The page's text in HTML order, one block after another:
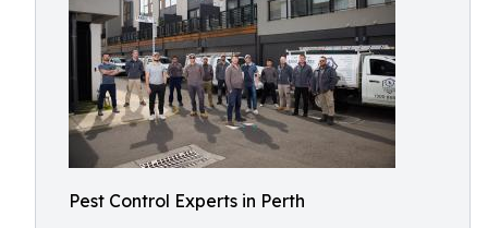
Pest Control Experts in Perth